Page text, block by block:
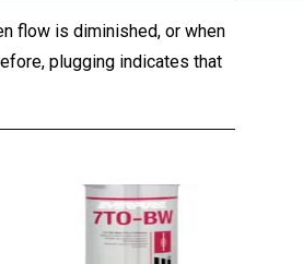
flow is diminished, or when
plugging indicates that